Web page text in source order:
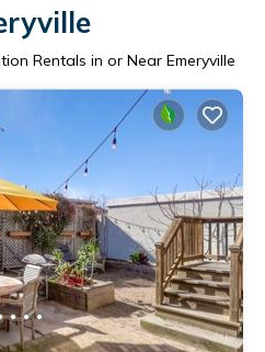
Rentals in or Near Emeryville